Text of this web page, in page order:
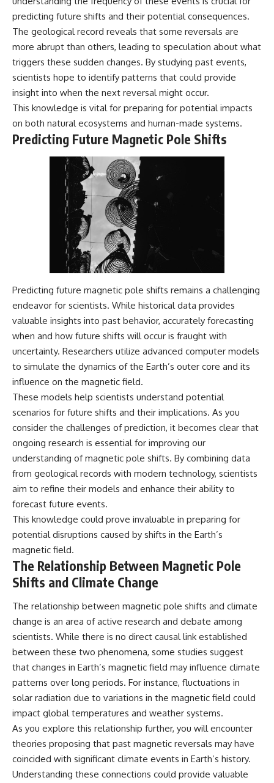
predicting future shifts and their potential consequences.
The geological record reveals that some reversals are
more abrupt than others, leading to speculation about what
triggers these sudden changes. By studying past events,
scientists hope to identify patterns that could provide
insight into when the next reversal might occur.
This knowledge is vital for preparing for potential impacts
on both natural ecosystems and human-made systems.
Predicting Future Magnetic Pole Shifts
Predicting future magnetic pole shifts remains a challenging
endeavor for scientists. While historical data provides
valuable insights into past behavior, accurately forecasting
when and how future shifts will occur is fraught with
uncertainty. Researchers utilize advanced computer models
to simulate the dynamics of the Earth’s outer core and its
influence on the magnetic field.
These models help scientists understand potential
scenarios for future shifts and their implications. As you
consider the challenges of prediction, it becomes clear that
ongoing research is essential for improving our
understanding of magnetic pole shifts. By combining data
from geological records with modern technology, scientists
aim to refine their models and enhance their ability to
forecast future events.
This knowledge could prove invaluable in preparing for
potential disruptions caused by shifts in the Earth’s
magnetic field.
The Relationship Between Magnetic Pole
Shifts and Climate Change
The relationship between magnetic pole shifts and climate
change is an area of active research and debate among
scientists. While there is no direct causal link established
between these two phenomena, some studies suggest
that changes in Earth’s magnetic field may influence climate
patterns over long periods. For instance, fluctuations in
solar radiation due to variations in the magnetic field could
impact global temperatures and weather systems.
As you explore this relationship further, you will encounter
theories proposing that past magnetic reversals may have
coincided with significant climate events in Earth’s history.
Understanding these connections could provide valuable